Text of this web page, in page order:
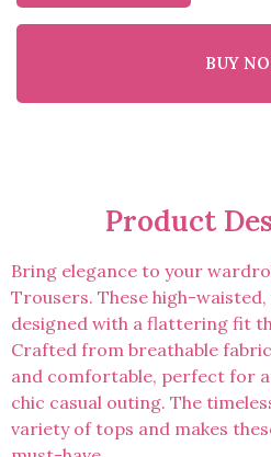
BUY
Product
Bring elegance to your
Trousers. These high-
designed with a flattering fit
Crafted from breathable
and comfortable, perfect for
chic casual outing. The
variety of tops and makes